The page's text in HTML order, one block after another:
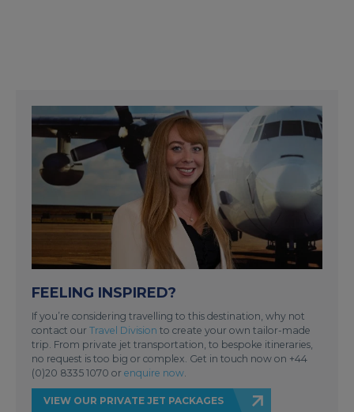
FEELING INSPIRED?
If you’re considering travelling to this destination, why not
contact our Travel Division to create your own tailor-made
trip. From private jet transportation, to bespoke itineraries,
no request is too big or complex. Get in touch now on +44
(0)20 8335 1070 or enquire now.
VIEW OUR PRIVATE JET PACKAGES